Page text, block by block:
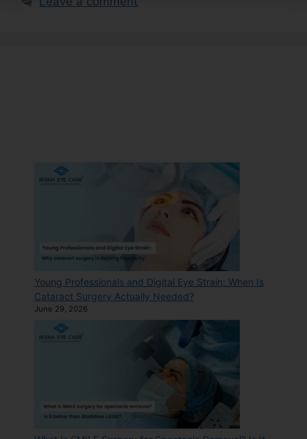
Young Professionals and Digital Eye Strain: When Is
Cataract Surgery Actually Needed?
June 29, 2026